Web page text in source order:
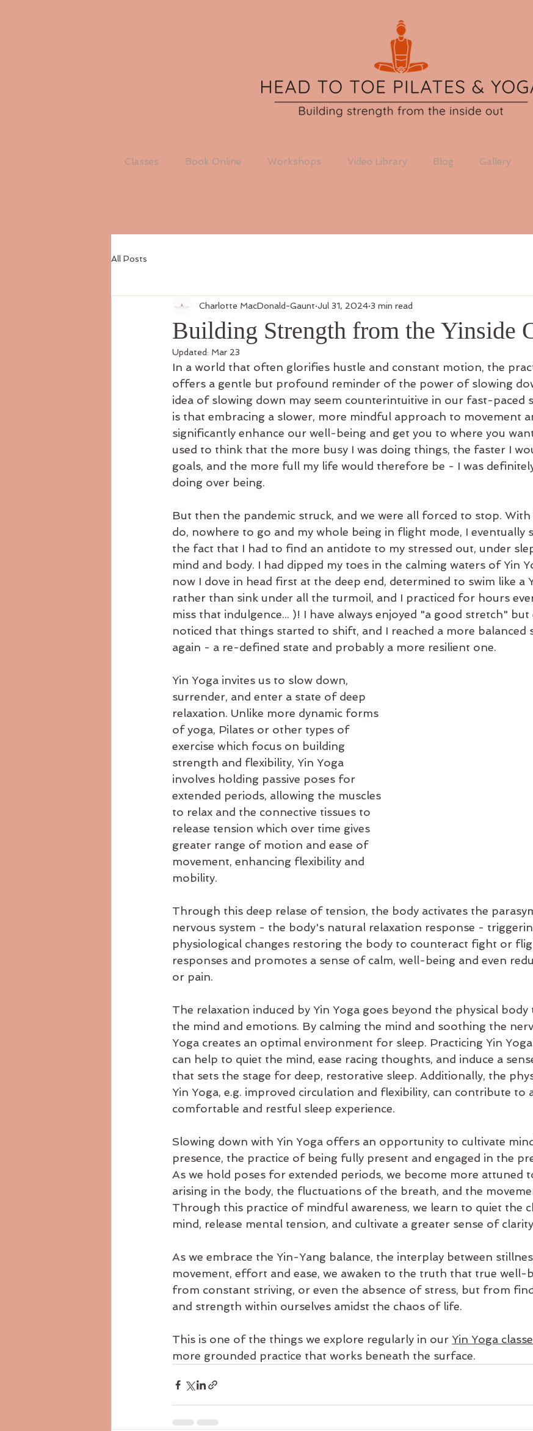
Classes Book Online Workshops Video Library Blog Gallery
All Posts
Building Strength from the Yinside
Charlotte MacDonald-Gaunt Jul 31, 2024 3 min read
Updated: Mar 23
In a world that often glorifies hustle and constant motion, the
offers a gentle but profound reminder of the power of slowing
idea of slowing down may seem counterintuitive in our fast-paced
is that embracing a slower, more mindful approach to movement
significantly enhance our well-being and get you to where you
used to think that the more busy I was doing things, the faster I
goals, and the more full my life would therefore be - I was
doing over being.
But then the pandemic struck, and we were all forced to stop.
do, nowhere to go and my whole being in flight mode, I eventually
the fact that I had to find an antidote to my stressed out, under
mind and body. I had dipped my toes in the calming waters of Yin
now I dove in head first at the deep end, determined to swim like a
rather than sink under all the turmoil, and I practiced for hours
miss that indulgence... )! I have always enjoyed "a good stretch" but
noticed that things started to shift, and I reached a more balanced
again - a re-defined state and probably a more resilient one.
Yin Yoga invites us to slow down,
surrender, and enter a state of deep
relaxation. Unlike more dynamic forms
of yoga, Pilates or other types of
exercise which focus on building
strength and flexibility, Yin Yoga
involves holding passive poses for
extended periods, allowing the muscles
to relax and the connective tissues to
release tension which over time gives
greater range of motion and ease of
movement, enhancing flexibility and
mobility.
Through this deep relase of tension, the body activates the
nervous system - the body's natural relaxation response -
physiological changes restoring the body to counteract fight or
responses and promotes a sense of calm, well-being and even
or pain.
The relaxation induced by Yin Yoga goes beyond the physical
the mind and emotions. By calming the mind and soothing the
Yoga creates an optimal environment for sleep. Practicing Yin
can help to quiet the mind, ease racing thoughts, and induce a
that sets the stage for deep, restorative sleep. Additionally, the
Yin Yoga, e.g. improved circulation and flexibility, can contribute to
comfortable and restful sleep experience.
Slowing down with Yin Yoga offers an opportunity to cultivate
presence, the practice of being fully present and engaged in the
As we hold poses for extended periods, we become more attuned
arising in the body, the fluctuations of the breath, and the
Through this practice of mindful awareness, we learn to quiet the
mind, release mental tension, and cultivate a greater sense of
As we embrace the Yin-Yang balance, the interplay between
movement, effort and ease, we awaken to the truth that true well-
from constant striving, or even the absence of stress, but from
and strength within ourselves amidst the chaos of life.
This is one of the things we explore regularly in our Yin Yoga
more grounded practice that works beneath the surface.